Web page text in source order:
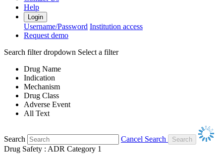
Help
Login
Username/Password Institution access
Request demo
Search filter dropdown Select a filter
Drug Name
Indication
Mechanism
Drug Class
Adverse Event
All Text
Search
Cancel Search
Drug Safety : ADR Category 1